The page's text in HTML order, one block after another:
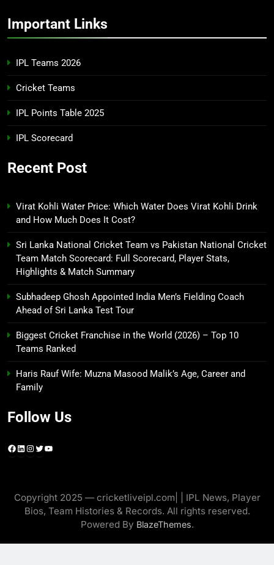
Important Links
IPL Teams 2026
Cricket Teams
IPL Points Table 2025
IPL Scorecard
Recent Post
Virat Kohli Water Price: Which Water Does Virat Kohli Drink
and How Much Does It Cost?
Sri Lanka National Cricket Team vs Pakistan National Cricket
Team Match Scorecard: Full Scorecard, Player Stats,
Highlights & Match Summary
Subhadeep Ghosh Appointed India Men’s Fielding Coach
Ahead of Sri Lanka Test Tour
Biggest Cricket Franchise in the World (2026) – Top 10
Teams Ranked
Haris Rauf Wife: Muzna Masood Malik’s Age, Career and
Family
Follow Us
Facebook
LinkedIn
Instagram
Twitter
YouTube
Copyright 2025 — cricketliveipl.com| | IPL News, Player
Bios, Team Histories & Records. All rights reserved.
Powered By BlazeThemes.